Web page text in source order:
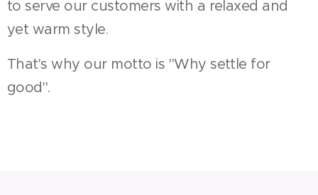
to serve our customers with a relaxed and
yet warm style.
That's why our motto is "Why settle for
good".